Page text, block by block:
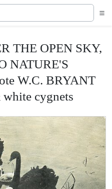
THE OPEN SKY,
NATURE'S
W.C. BRYANT
cygnets